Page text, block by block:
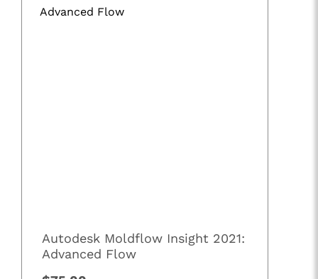
Autodesk Moldflow Insight 2021:
Advanced Flow